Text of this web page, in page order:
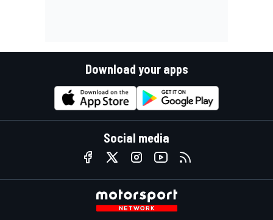
Download your apps
Social media